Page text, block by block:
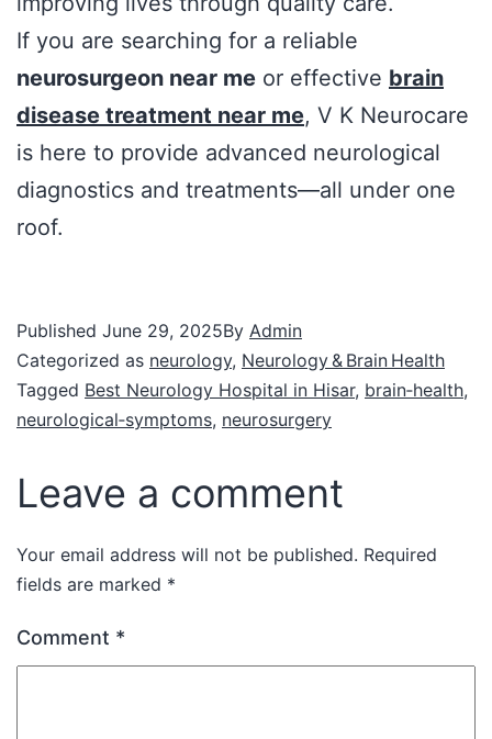
If you are searching for a reliable
neurosurgeon near me or effective brain
disease treatment near me, V K Neurocare
is here to provide advanced neurological
diagnostics and treatments—all under one
roof.
Published June 29, 2025By Admin
Categorized as neurology, Neurology & Brain Health
Tagged Best Neurology Hospital in Hisar, brain‑health,
neurological‑symptoms, neurosurgery
Leave a comment
Your email address will not be published. Required
fields are marked *
Comment *